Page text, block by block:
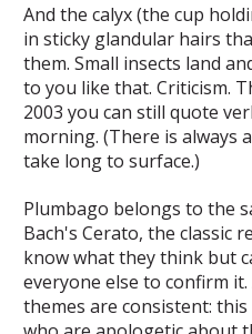
And the calyx (the cup
in sticky glandular hairs
them. Small insects land
to you like that. Criticism.
2003 you can still quote
morning. (There is always
take long to surface.)
Plumbago belongs to the
Bach's Cerato, the classic
know what they think but
everyone else to confirm
themes are consistent: